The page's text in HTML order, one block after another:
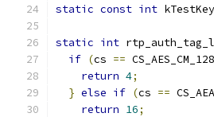
static const int
static int
if (cs ==
return 4;
} else if (cs ==
return 16;